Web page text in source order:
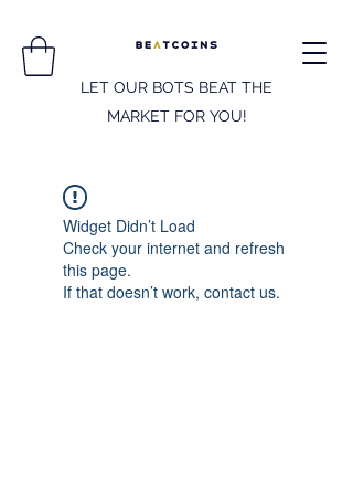
LET OUR BOTS BEAT THE
MARKET FOR YOU!
Widget Didn’t Load
Check your internet and refresh
this page.
If that doesn’t work, contact us.